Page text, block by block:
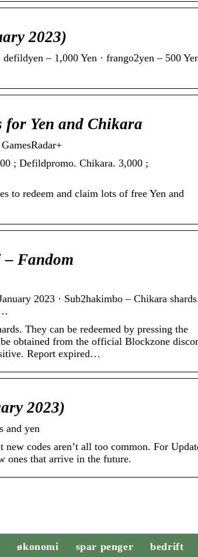
2023)
– 1,000 Yen · frango2yen – 500
Yen and Chikara
; Defildpromo. Chikara. 3,000 ;
to redeem and claim lots of free Yen and
Fandom
2023 · Sub2hakimbo – Chikara shards
They can be redeemed by pressing the
obtained from the official Blockzone
Report expired…
2023)
and yen
codes aren’t all too common. For
ones that arrive in the future.
økonomi spar penger bedrift